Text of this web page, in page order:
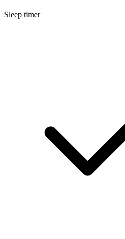
Sleep timer